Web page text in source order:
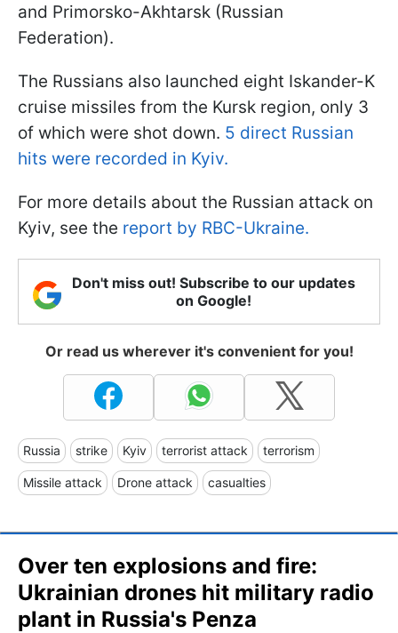
and Primorsko-Akhtarsk (Russian
Federation).
The Russians also launched eight Iskander-K
cruise missiles from the Kursk region, only 3
of which were shot down. 5 direct Russian
hits were recorded in Kyiv.
For more details about the Russian attack on
Kyiv, see the report by RBC-Ukraine.
Don't miss out! Subscribe to our updates
on Google!
Or read us wherever it's convenient for you!
Russia strike Kyiv terrorist attack terrorism
Missile attack Drone attack casualties
Over ten explosions and fire:
Ukrainian drones hit military radio
plant in Russia's Penza